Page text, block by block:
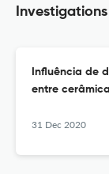
Investigations
Influência de
entre
31 Dec 2020